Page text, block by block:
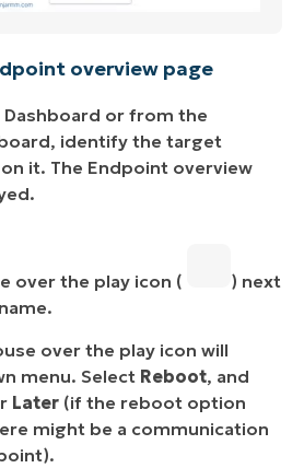
overview page
Dashboard or from the
identify the target
it. The Endpoint overview
over the play icon (
) next
over the play icon will
menu. Select Reboot, and
Later (if the reboot option
might be a communication